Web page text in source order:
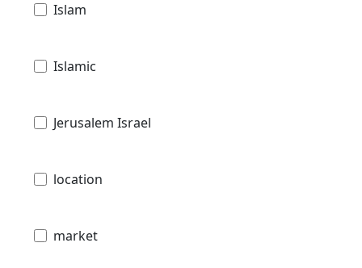
Islam
Islamic
Jerusalem Israel
location
market